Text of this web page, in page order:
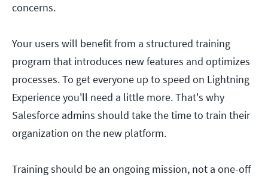
concerns.
Your users will benefit from a structured training
program that introduces new features and optimizes
processes. To get everyone up to speed on Lightning
Experience you'll need a little more. That's why
Salesforce admins should take the time to train their
organization on the new platform.
Training should be an ongoing mission, not a one-off